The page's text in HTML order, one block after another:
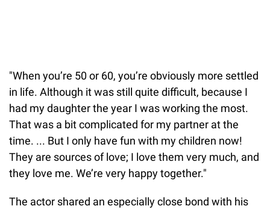
"When you’re 50 or 60, you’re obviously more settled
in life. Although it was still quite difficult, because I
had my daughter the year I was working the most.
That was a bit complicated for my partner at the
time. ... But I only have fun with my children now!
They are sources of love; I love them very much, and
they love me. We’re very happy together."
The actor shared an especially close bond with his